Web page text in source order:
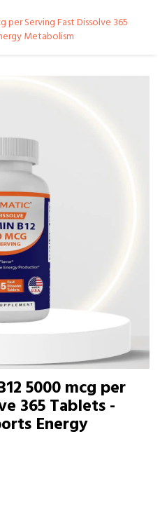
Serving Fast Dissolve 365
Metabolism
5000 mcg per
365 Tablets -
Energy